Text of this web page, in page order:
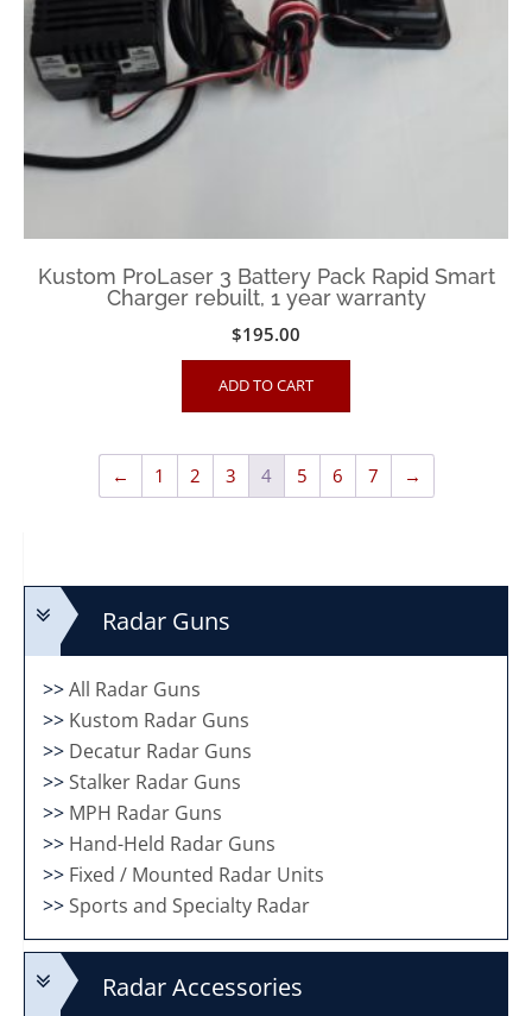
Kustom ProLaser 3 Battery Pack Rapid Smart
Charger rebuilt, 1 year warranty
$195.00
ADD TO CART
← 1 2 3 4 5 6 7 →
Radar Guns
>>All Radar Guns
>> Kustom Radar Guns
>> Decatur Radar Guns
>>Stalker Radar Guns
>> MPH Radar Guns
>> Hand-Held Radar Guns
>> Fixed / Mounted Radar Units
>>Sports and Specialty Radar
Radar Accessories